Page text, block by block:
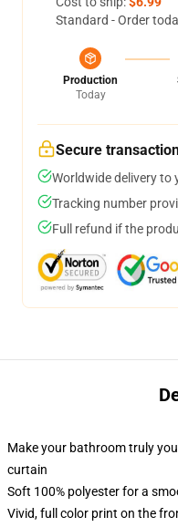
Standard - Order
Production
Today
Secure
Worldwide delivery to
Tracking number
Full refund if the
Make your bathroom truly
curtain
Soft 100% polyester for a
Vivid, full color print on the